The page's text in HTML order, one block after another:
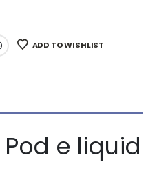
ADD TO WISHLIST
e liquid